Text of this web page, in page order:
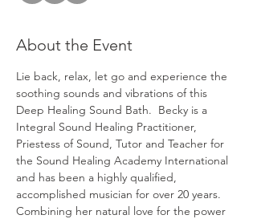
About the Event
Lie back, relax, let go and experience the
soothing sounds and vibrations of this
Deep Healing Sound Bath.  Becky is a
Integral Sound Healing Practitioner,
Priestess of Sound, Tutor and Teacher for
the Sound Healing Academy International
and has been a highly qualified,
accomplished musician for over 20 years.
Combining her natural love for the power